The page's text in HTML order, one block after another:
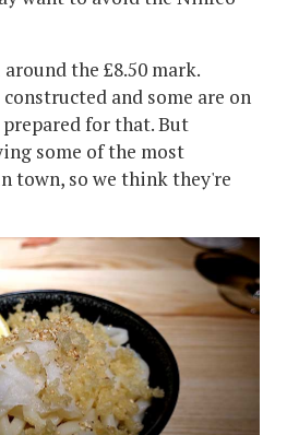
the £8.50 mark.
and some are on
for that. But
some of the most
town, so we think they're